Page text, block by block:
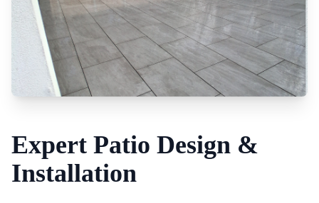
Expert Patio Design &
Installation